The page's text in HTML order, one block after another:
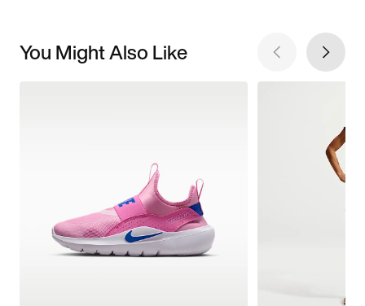
You Might Also Like